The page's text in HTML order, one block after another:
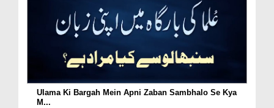
Ulama Ki Bargah Mein Apni Zaban Sambhalo Se Kya
M...